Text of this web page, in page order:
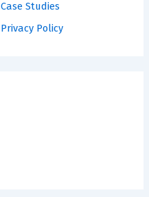
Case Studies
Privacy Policy